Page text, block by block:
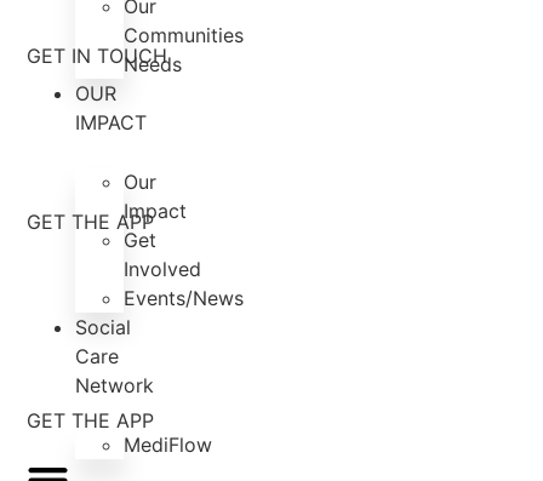
Our
Communities
Needs
OUR
IMPACT
Our
Impact
Get
Involved
Events/News
Social
Care
Network
MediFlow
GET IN TOUCH
GET THE APP
GET THE APP